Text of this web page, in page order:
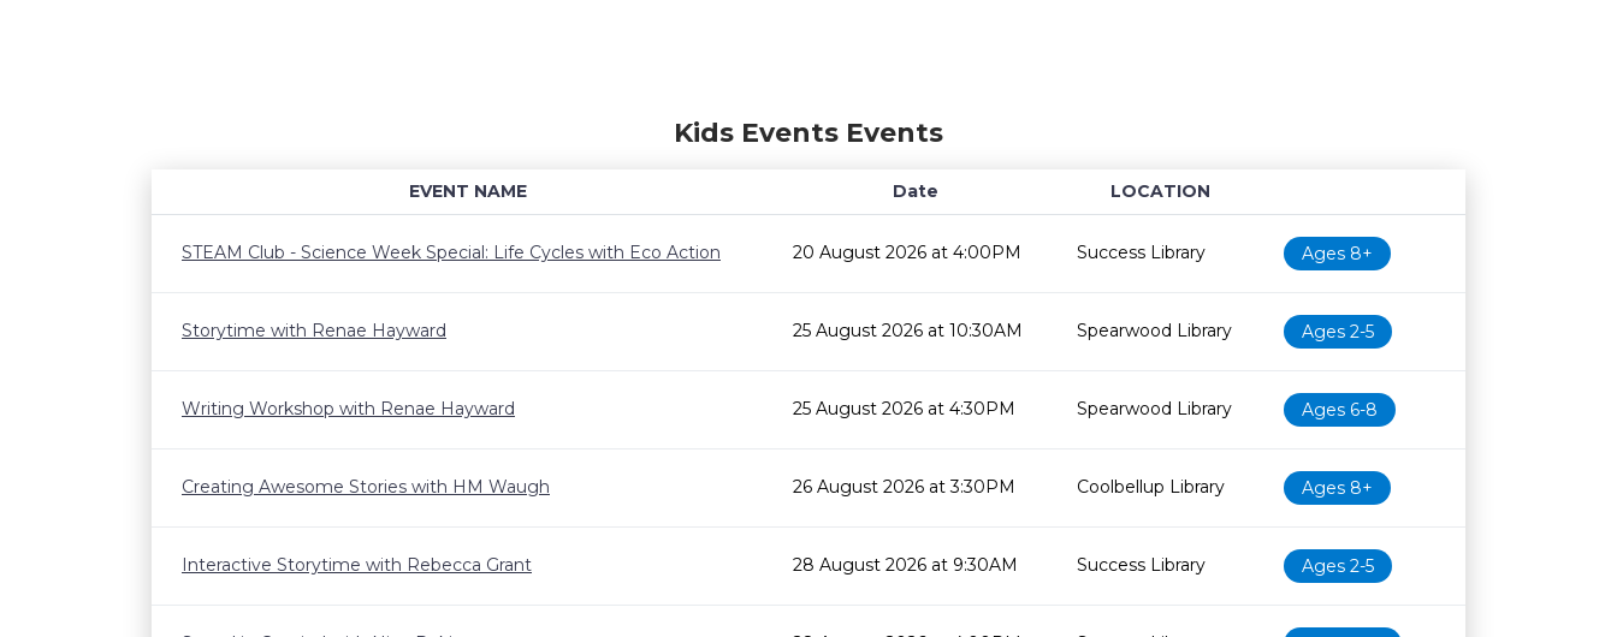
Kids Events Events
EVENT NAME Date
LOCATION
Age restrictionAvailability
STEAM Club - Science Week Special: Life Cycles with Eco Action
20 August 2026 at 4:00PM Success Library Ages 8+
Storytime with Renae Hayward 25 August 2026 at 10:30AM Spearwood Library Ages 2-5
Writing Workshop with Renae Hayward 25 August 2026 at 4:30PM Spearwood Library Ages 6-8
Creating Awesome Stories with HM Waugh 26 August 2026 at 3:30PM Coolbellup Library Ages 8+
Interactive Storytime with Rebecca Grant 28 August 2026 at 9:30AM Success Library Ages 2-5